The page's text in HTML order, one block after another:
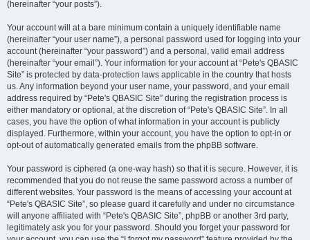
(hereinafter “your posts”).
Your account will at a bare minimum contain a uniquely identifiable name
(hereinafter “your user name”), a personal password used for logging into your
account (hereinafter “your password”) and a personal, valid email address
(hereinafter “your email”). Your information for your account at “Pete's QBASIC
Site” is protected by data-protection laws applicable in the country that hosts
us. Any information beyond your user name, your password, and your email
address required by “Pete's QBASIC Site” during the registration process is
either mandatory or optional, at the discretion of “Pete's QBASIC Site”. In all
cases, you have the option of what information in your account is publicly
displayed. Furthermore, within your account, you have the option to opt-in or
opt-out of automatically generated emails from the phpBB software.
Your password is ciphered (a one-way hash) so that it is secure. However, it is
recommended that you do not reuse the same password across a number of
different websites. Your password is the means of accessing your account at
“Pete's QBASIC Site”, so please guard it carefully and under no circumstance
will anyone affiliated with “Pete's QBASIC Site”, phpBB or another 3rd party,
legitimately ask you for your password. Should you forget your password for